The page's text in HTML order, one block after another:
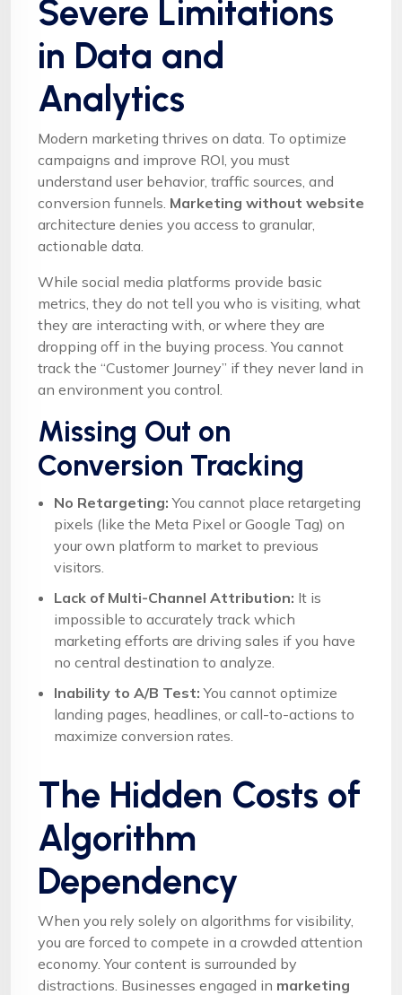
Severe Limitations
in Data and
Analytics
Modern marketing thrives on data. To optimize
campaigns and improve ROI, you must
understand user behavior, traffic sources, and
conversion funnels. Marketing without website
architecture denies you access to granular,
actionable data.
While social media platforms provide basic
metrics, they do not tell you who is visiting, what
they are interacting with, or where they are
dropping off in the buying process. You cannot
track the “Customer Journey” if they never land in
an environment you control.
Missing Out on
Conversion Tracking
No Retargeting: You cannot place retargeting
pixels (like the Meta Pixel or Google Tag) on
your own platform to market to previous
visitors.
Lack of Multi-Channel Attribution: It is
impossible to accurately track which
marketing efforts are driving sales if you have
no central destination to analyze.
Inability to A/B Test: You cannot optimize
landing pages, headlines, or call-to-actions to
maximize conversion rates.
The Hidden Costs of
Algorithm
Dependency
When you rely solely on algorithms for visibility,
you are forced to compete in a crowded attention
economy. Your content is surrounded by
distractions. Businesses engaged in marketing